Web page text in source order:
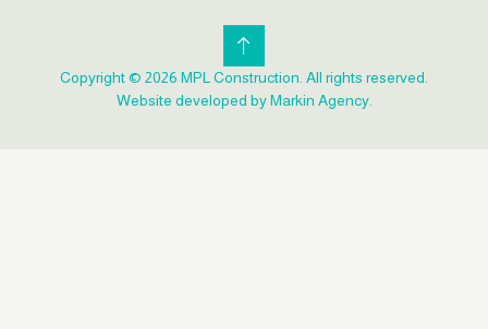
Copyright © 2026 MPL Construction. All rights reserved.
Website developed by Markin Agency.